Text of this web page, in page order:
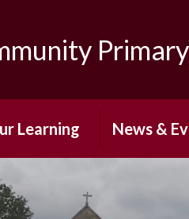
Learning
Classes
News &